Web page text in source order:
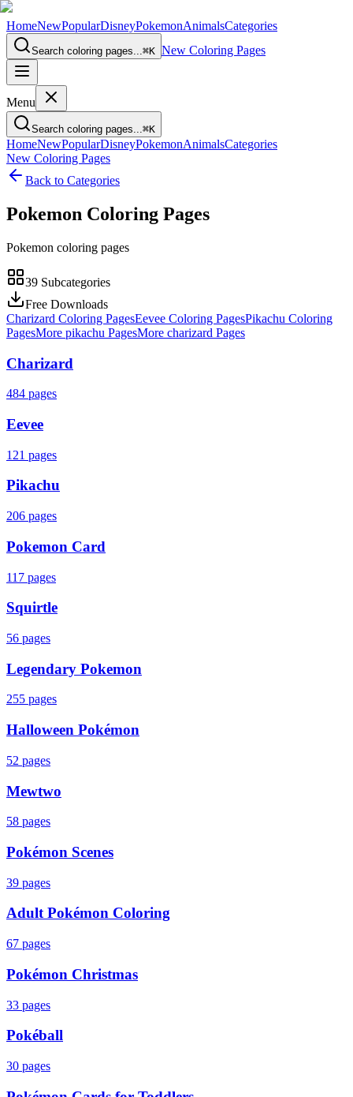
HomeNewPopularDisneyPokemonAnimalsCategories
Search coloring pages...⌘K New Coloring Pages
Menu
Search coloring pages...⌘K
HomeNewPopularDisneyPokemonAnimalsCategories
New Coloring Pages
Back to Categories
Pokemon Coloring Pages
Pokemon coloring pages
39 Subcategories
Free Downloads
Charizard Coloring PagesEevee Coloring PagesPikachu Coloring
PagesMore pikachu PagesMore charizard Pages
Charizard
484 pages
Eevee
121 pages
Pikachu
206 pages
Pokemon Card
117 pages
Squirtle
56 pages
Legendary Pokemon
255 pages
Halloween Pokémon
52 pages
Mewtwo
58 pages
Pokémon Scenes
39 pages
Adult Pokémon Coloring
67 pages
Pokémon Christmas
33 pages
Pokéball
30 pages